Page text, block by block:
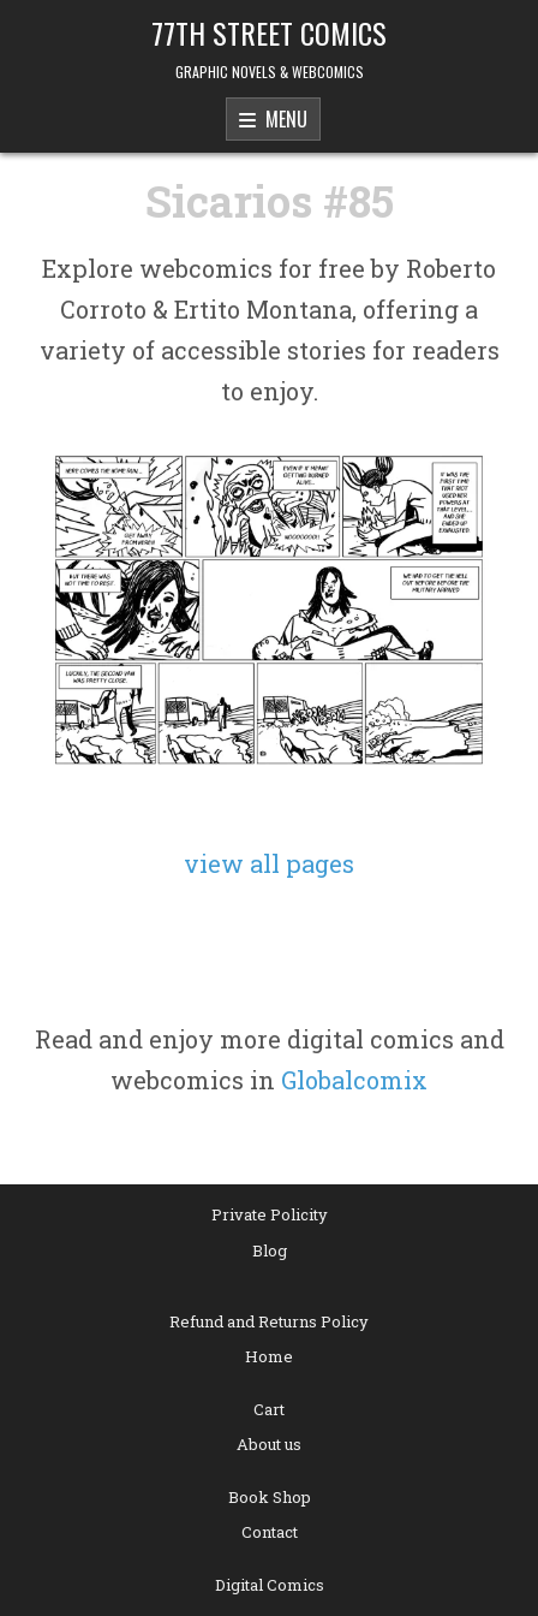
77TH STREET COMICS
GRAPHIC NOVELS & WEBCOMICS
MENU
Sicarios #85
Explore webcomics for free by Roberto
Corroto & Ertito Montana, offering a
variety of accessible stories for readers
to enjoy.
view all pages
Read and enjoy more digital comics and
webcomics in Globalcomix
Private Policity
Blog
Refund and Returns Policy
Home
Cart
About us
Book Shop
Contact
Digital Comics